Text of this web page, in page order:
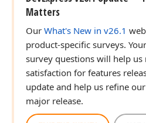
Matters
Our What's New in v26.1
product-specific surveys.
survey questions will help us
satisfaction for features
update and help us refine
major release.